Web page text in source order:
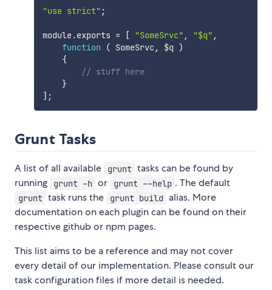
"use strict" ;
module.exports = [ "SomeSrvc" , "$q" ,
function
( SomeSrvc, $q )
{
// stuff here
}
] ;
Grunt Tasks
A list of all available grunt tasks can be found by
running
grunt -h or grunt --help . The default
grunt task runs the grunt build
alias. More
documentation on each plugin can be found on their
respective github or npm pages.
This list aims to be a reference and may not cover
every detail of our implementation. Please consult our
task configuration files if more detail is needed.